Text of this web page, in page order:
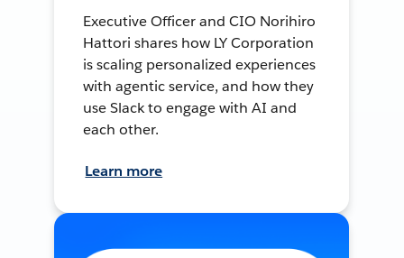
Executive Officer and CIO Norihiro
Hattori shares how LY Corporation
is scaling personalized experiences
with agentic service, and how they
use Slack to engage with AI and
each other.
Learn more